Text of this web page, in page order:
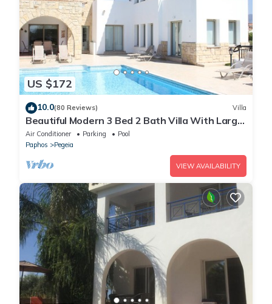
US $172
10.0(80 Reviews) Villa
Beautiful Modern 3 Bed 2 Bath Villa With Large
10M Private Pool (heating €40 pd)
Air Conditioner Parking
Pool
Paphos
Pegeia
VIEW AVAILABILITY